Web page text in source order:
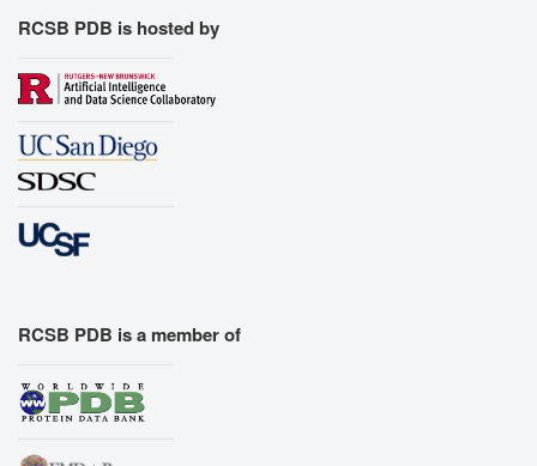
RCSB PDB is hosted by
RCSB PDB is a member of